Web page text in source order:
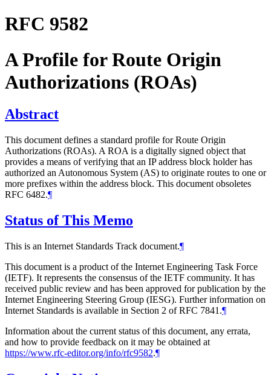
RFC 9582
A Profile for Route Origin
Authorizations (ROAs)
Abstract
This document defines a standard profile for Route Origin
Authorizations (ROAs). A ROA is a digitally signed object that
provides a means of verifying that an IP address block holder has
authorized an Autonomous System (AS) to originate routes to one or
more prefixes within the address block. This document obsoletes
RFC 6482.¶
Status of This Memo
This is an Internet Standards Track document.¶
This document is a product of the Internet Engineering Task Force
(IETF). It represents the consensus of the IETF community. It has
received public review and has been approved for publication by the
Internet Engineering Steering Group (IESG). Further information on
Internet Standards is available in Section 2 of RFC 7841.¶
Information about the current status of this document, any errata,
and how to provide feedback on it may be obtained at
https://www.rfc-editor.org/info/rfc9582.¶